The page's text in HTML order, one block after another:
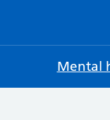
Mental